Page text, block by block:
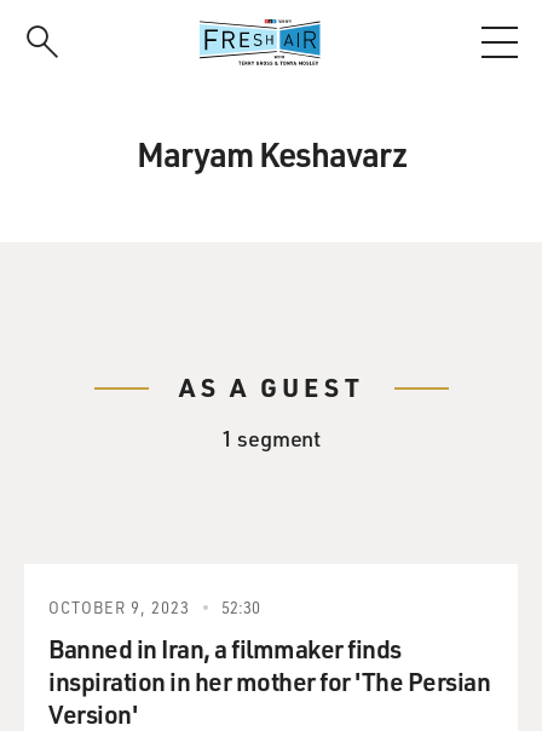
Maryam Keshavarz
AS A GUEST
1 segment
OCTOBER 9, 2023 52:30
Banned in Iran, a filmmaker finds
inspiration in her mother for 'The Persian
Version'